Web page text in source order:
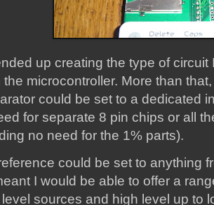
up creating the type of
the microcontroller. More than
could be set to a dedicated
for separate 8 pin chips or all
no need for the 1% parts).
could be set to anything
I would be able to offer a
level sources and high level up to